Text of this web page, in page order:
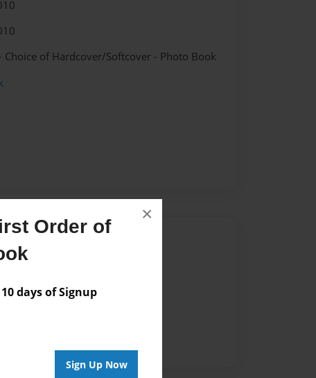
Order of
days of Signup
Sign Up Now
×
Choice of Hardcover/Softcover - Photo Book
for this book.